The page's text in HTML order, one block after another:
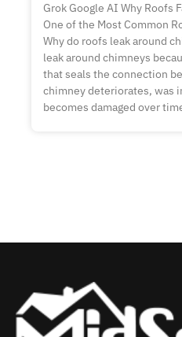
Grok Google AI Why Roofs
One of the Most Common
Why do roofs leak around
leak around chimneys
that seals the connection
chimney deteriorates, was
becomes damaged over